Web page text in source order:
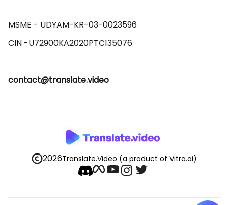
MSME - UDYAM-KR-03-0023596
contact@translate.video
2026Translate.Video (a product of Vitra.ai)